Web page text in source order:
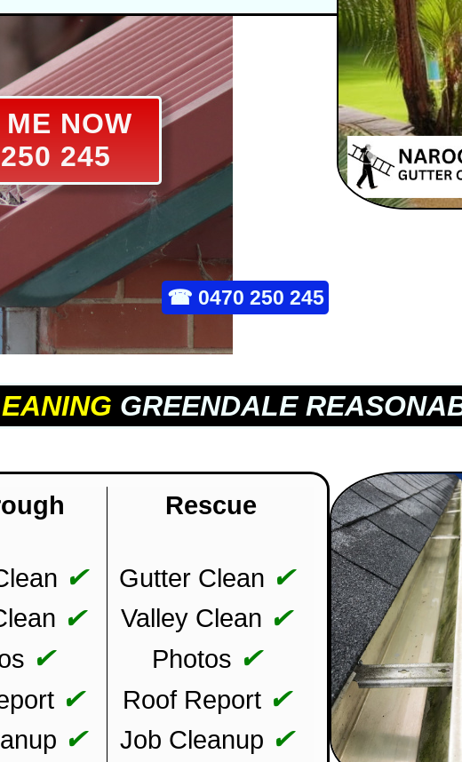
NOW
245
☎ 0470 250 245
GREENDALE
Rescue
✔ Gutter Clean ✔
✔ Valley Clean ✔
✔ Photos ✔
✔ Roof Report ✔
✔ Job Cleanup ✔